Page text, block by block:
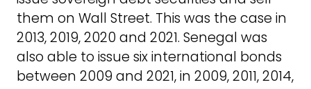
them on Wall Street. This was the case in
2013, 2019, 2020 and 2021. Senegal was
also able to issue six international bonds
between 2009 and 2021, in 2009, 2011, 2014,